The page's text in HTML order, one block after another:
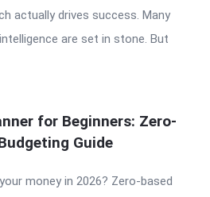
actually drives success. Many
are set in stone. But
for Beginners: Zero-
Guide
money in 2026? Zero-based